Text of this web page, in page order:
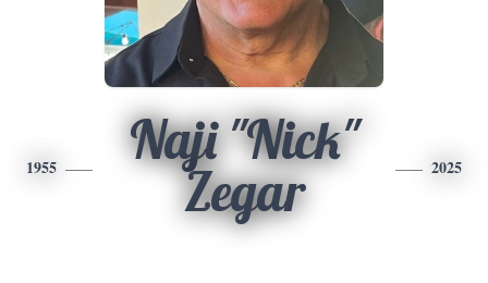
1955
Naji "Nick"
Zegar
2025